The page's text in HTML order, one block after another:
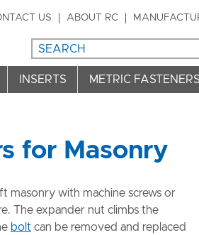
US ABOUT RC
INSERTS METRIC FASTENERS
for Masonry
masonry with machine screws or
The expander nut climbs the
bolt can be removed and replaced